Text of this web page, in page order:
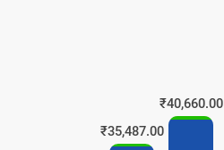
₹35,487.00
₹40,660.00